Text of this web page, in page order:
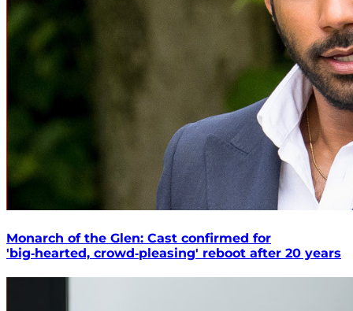
Monarch of the Glen: Cast confirmed for
'big‑hearted, crowd‑pleasing' reboot after 20 years